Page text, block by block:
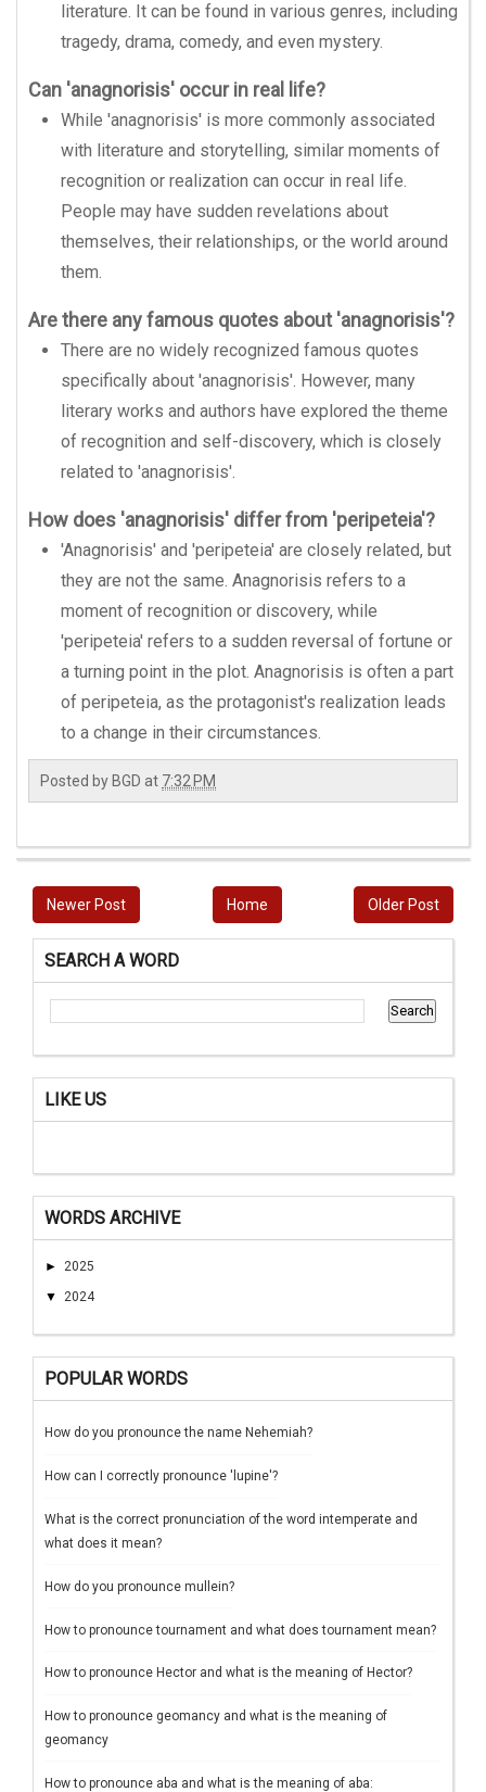
literature. It can be found in various genres, including
tragedy, drama, comedy, and even mystery.
Can 'anagnorisis' occur in real life?
While 'anagnorisis' is more commonly associated
with literature and storytelling, similar moments of
recognition or realization can occur in real life.
People may have sudden revelations about
themselves, their relationships, or the world around
them.
Are there any famous quotes about 'anagnorisis'?
There are no widely recognized famous quotes
specifically about 'anagnorisis'. However, many
literary works and authors have explored the theme
of recognition and self-discovery, which is closely
related to 'anagnorisis'.
How does 'anagnorisis' differ from 'peripeteia'?
'Anagnorisis' and 'peripeteia' are closely related, but
they are not the same. Anagnorisis refers to a
moment of recognition or discovery, while
'peripeteia' refers to a sudden reversal of fortune or
a turning point in the plot. Anagnorisis is often a part
of peripeteia, as the protagonist's realization leads
to a change in their circumstances.
Posted by BGD at 7:32 PM
Newer Post Older Post
Home
SEARCH A WORD
LIKE US
WORDS ARCHIVE
► 2025
▼ 2024
POPULAR WORDS
How do you pronounce the name Nehemiah?
How can I correctly pronounce 'lupine'?
What is the correct pronunciation of the word intemperate and
what does it mean?
How do you pronounce mullein?
How to pronounce tournament and what does tournament mean?
How to pronounce Hector and what is the meaning of Hector?
How to pronounce geomancy and what is the meaning of
geomancy
How to pronounce aba and what is the meaning of aba: